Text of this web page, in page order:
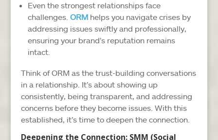
Even the strongest relationships face
challenges. ORMhelps you navigate crises by
addressing issues swiftly and professionally,
ensuring your brand’s reputation remains
intact.
Think of ORM as the trust-building conversations
in a relationship. It’s about showing up
consistently, being transparent, and addressing
concerns before they become issues. With this
established, it’s time to deepen the connection.
Deepening the Connection: SMM (Social